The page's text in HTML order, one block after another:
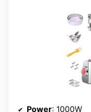
Power: 1000W